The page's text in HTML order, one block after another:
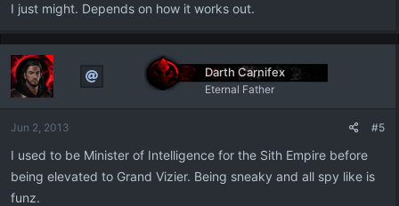
I just might. Depends on how it works out.
Darth Carnifex
Eternal Father
Jun 2, 2013 #5
I used to be Minister of Intelligence for the Sith Empire before
being elevated to Grand Vizier. Being sneaky and all spy like is
funz.